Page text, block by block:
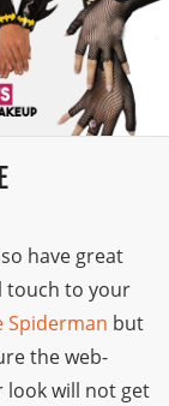
have great
touch to your
Spiderman but
the web-
look will not get